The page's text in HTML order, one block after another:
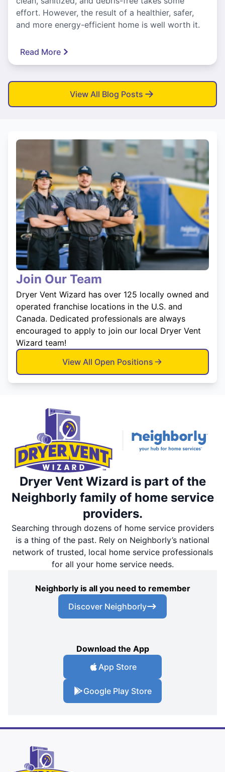
effort. However, the result of a healthier, safer,
and more energy-efficient home is well worth it.
Read More
View All Blog Posts
Join Our Team
Dryer Vent Wizard has over 125 locally owned and
operated franchise locations in the U.S. and
Canada. Dedicated professionals are always
encouraged to apply to join our local Dryer Vent
Wizard team!
View All Open Positions
Dryer Vent Wizard is part of the
Neighborly family of home service
providers.
Searching through dozens of home service providers
is a thing of the past. Rely on Neighborly’s national
network of trusted, local home service professionals
for all your home service needs.
Neighborly is all you need to remember
Discover Neighborly
Download the App
App Store
Google Play Store